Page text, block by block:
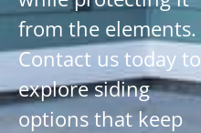
from the elements.
Contact us today to
explore siding
options that keep